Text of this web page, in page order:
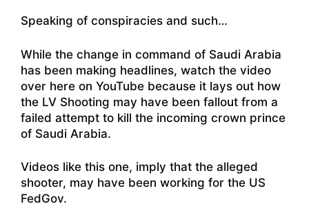
Speaking of conspiracies and such…
While the change in command of Saudi Arabia
has been making headlines, watch the video
over here on YouTube because it lays out how
the LV Shooting may have been fallout from a
failed attempt to kill the incoming crown prince
of Saudi Arabia.
Videos like this one, imply that the alleged
shooter, may have been working for the US
FedGov.